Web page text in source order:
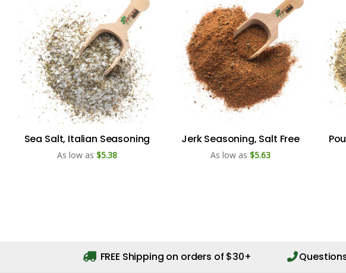
Sea Salt, Italian Seasoning
As low as $5.38
Jerk Seasoning, Salt Free
As low as $5.63
FREE Shipping on orders of $30+